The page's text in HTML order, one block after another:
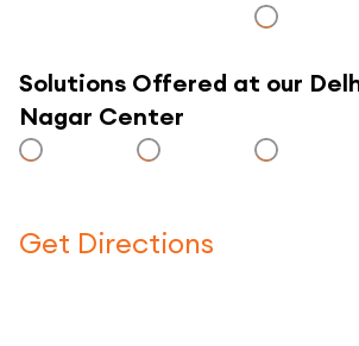
Solutions Offered at our
Nagar Center
Get Directions